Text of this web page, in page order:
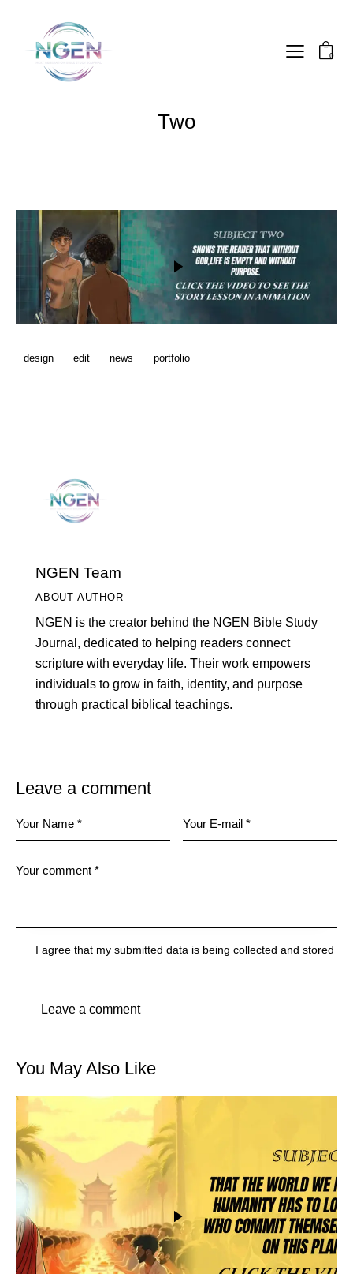
0
Two
design edit news portfolio
NGEN Team
ABOUT AUTHOR
NGEN is the creator behind the NGEN Bible Study
Journal, dedicated to helping readers connect
scripture with everyday life. Their work empowers
individuals to grow in faith, identity, and purpose
through practical biblical teachings.
Leave a comment
I agree that my submitted data is beingcollected and stored
.
You May Also Like